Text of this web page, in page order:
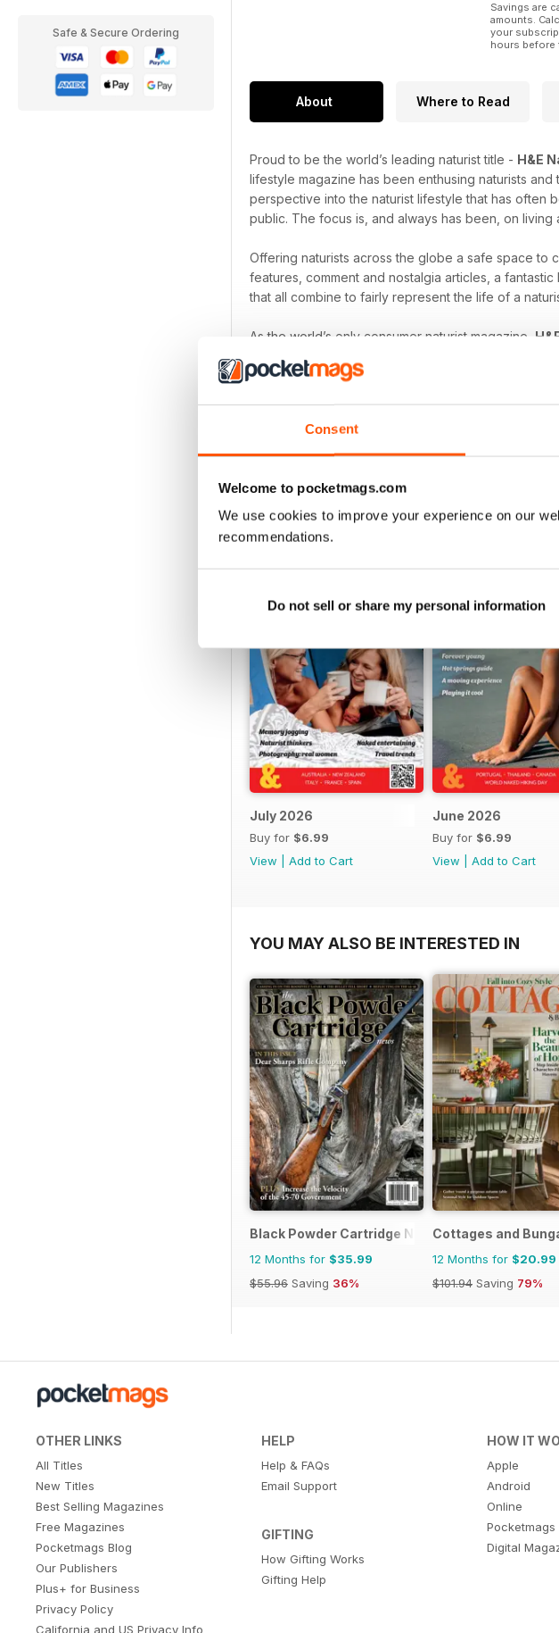
Consent
Welcome to pocketmags.com
We use cookies to improve your experience on our
recommendations.
Do not sell or share my personal information
Safe & Secure Ordering
Savings are
amounts.
your
hours before
About Where to Read
Proud to be the world’s leading naturist title - H&E
lifestyle magazine has been enthusing naturists
perspective into the naturist lifestyle that has often
public. The focus is, and always has been, on
Offering naturists across the globe a safe space to
features, comment and nostalgia articles, a
that all combine to fairly represent the life of a
As the world’s only consumer naturist magazine,
been a naturist for decades, have just started to
Naturist digital magazine subscription
Focus on the freedom that comes with the
BACK ISSUES
July 2026
Buy for $6.99
View
Add to Cart
June 2026
Buy for $6.99
View
Add to Cart
YOU MAY ALSO BE INTERESTED IN
Black Powder Cartridge News
12 Months for $35.99
$55.96 Saving 36%
Cottages and
12 Months for $20.99
$101.94 Saving 79%
OTHER LINKS
All Titles
New Titles
Best Selling Magazines
Free Magazines
Pocketmags Blog
Our Publishers
Plus+ for Business
Privacy Policy
California and US Privacy Info
HELP
Help & FAQs
Email Support
GIFTING
How Gifting Works
Gifting Help
HOW IT
Apple
Android
Online
Pocketmags
Digital